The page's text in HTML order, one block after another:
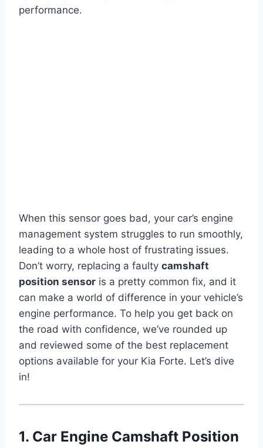
performance.
When this sensor goes bad, your car’s engine
management system struggles to run smoothly,
leading to a whole host of frustrating issues.
Don’t worry, replacing a faulty camshaft
position sensor is a pretty common fix, and it
can make a world of difference in your vehicle’s
engine performance. To help you get back on
the road with confidence, we’ve rounded up
and reviewed some of the best replacement
options available for your Kia Forte. Let’s dive
in!
1. Car Engine Camshaft Position